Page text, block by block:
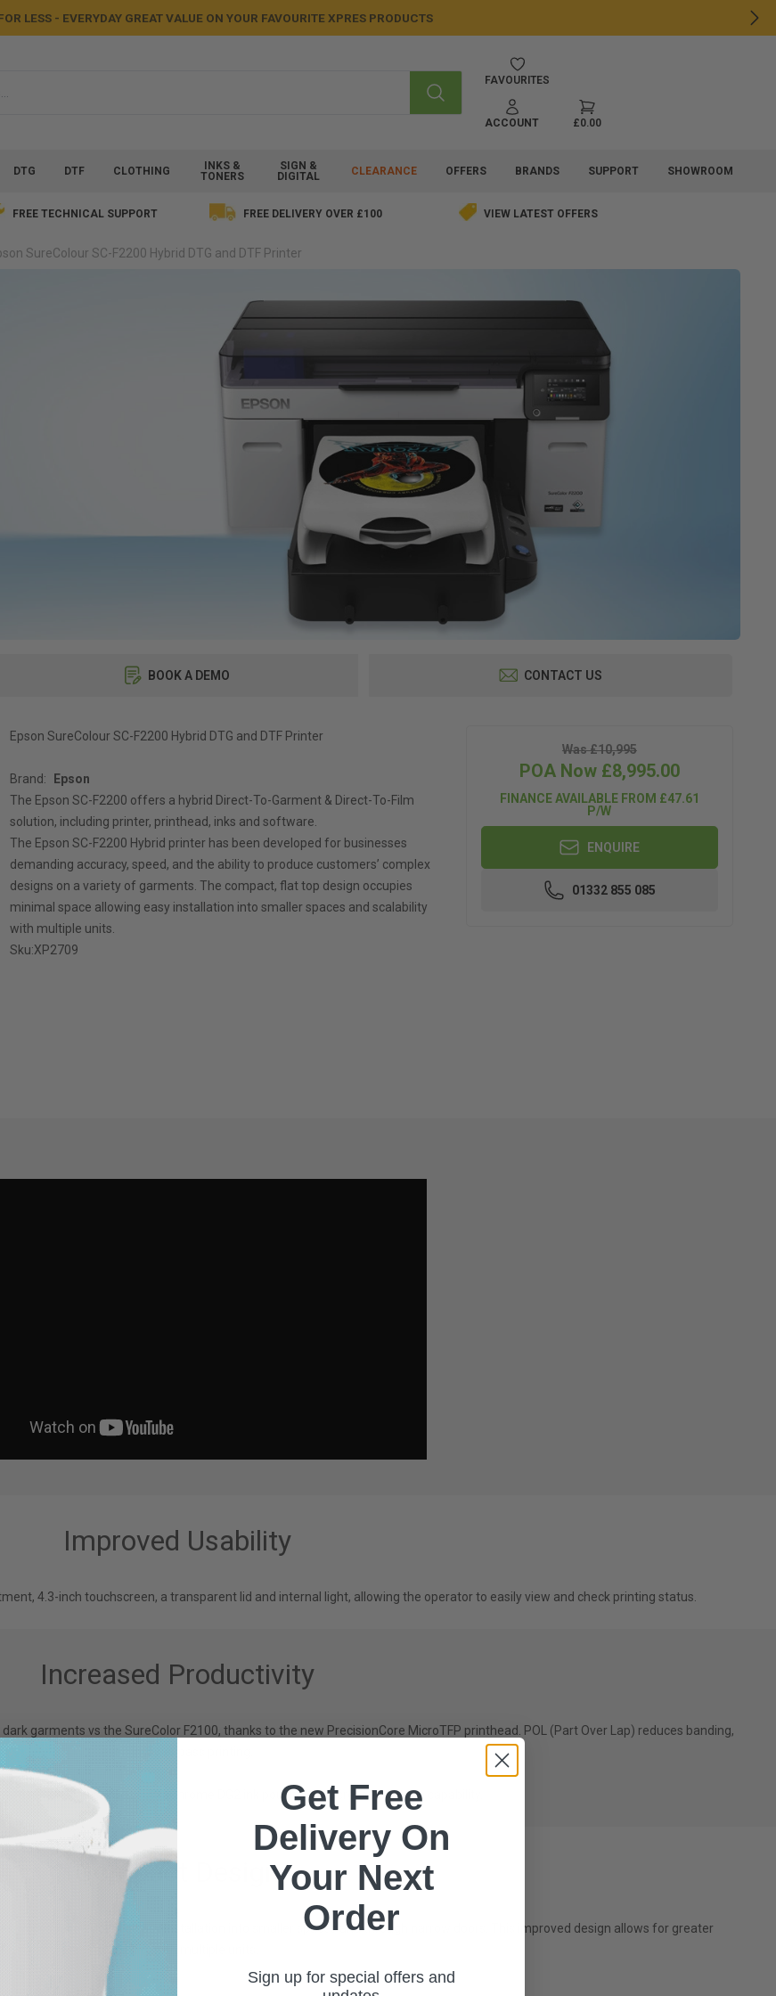
LESS - EVERYDAY GREAT VALUE ON YOUR FAVOURITE XPRES PRODUCTS
SEARCH
FAVOURITES
ACCOUNT £0.00
DTG DTF CLOTHING
INKS &
TONERS
SIGN &
DIGITAL
CLEARANCE OFFERS BRANDS SUPPORT SHOWROOM
FREE TECHNICAL SUPPORT FREE DELIVERY OVER £100 VIEW LATEST OFFERS
SureColour SC-F2200 Hybrid DTG and DTF Printer
BOOK A DEMO CONTACT US
Epson SureColour SC-F2200 Hybrid DTG and DTF Printer
Brand:
Epson
The Epson SC-F2200 offers a hybrid Direct-To-Garment & Direct-To-Film
solution, including printer, printhead, inks and software.
The Epson SC-F2200 Hybrid printer has been developed for businesses
demanding accuracy, speed, and the ability to produce customers’ complex
designs on a variety of garments. The compact, flat top design occupies
minimal space allowing easy installation into smaller spaces and scalability
with multiple units.
Sku:XP2709
Was £10,995
POA Now £8,995.00
FINANCE AVAILABLE FROM £47.61
P/W
ENQUIRE
01332 855 085
Improved Usability
4.3-inch touchscreen, a transparent lid and internal light, allowing the operator to easily view and check printing status.
Increased Productivity
garments vs the SureColor F2100, thanks to the new PrecisionCore MicroTFP printhead. POL (Part Over Lap) reduces banding,
with new 800ml capacity UltraChrome DG2 ink pouches to increase print run capability.
Compact Design
work space, allowing easy installation into smaller spaces and through narrow doors. This improved design allows for greater
scalability with multiple units.
Get Free
Delivery On
Your Next
Order
Sign up for special offers and